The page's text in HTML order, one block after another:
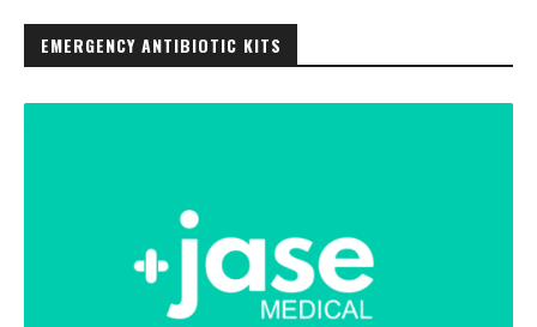
EMERGENCY ANTIBIOTIC KITS